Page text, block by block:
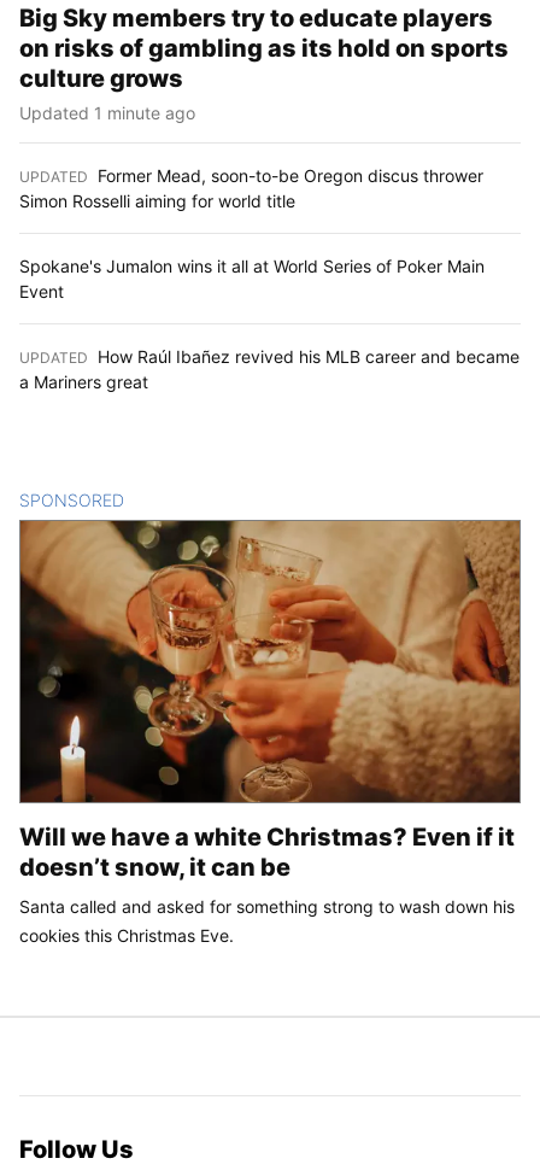
Big Sky members try to educate players
on risks of gambling as its hold on sports
culture grows
Updated 1 minute ago
UPDATED
Former Mead, soon-to-be Oregon discus thrower
Simon Rosselli aiming for world title
Spokane's Jumalon wins it all at World Series of Poker Main
Event
UPDATED
How Raúl Ibañez revived his MLB career and became
a Mariners great
SPONSORED
Will we have a white Christmas? Even if it
doesn’t snow, it can be
Santa called and asked for something strong to wash down his
cookies this Christmas Eve.
Follow Us